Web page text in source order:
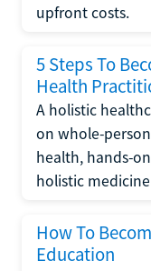
upfront costs.
5 Steps To
Health
A holistic
on whole-
health, hands-
holistic
How To
Education